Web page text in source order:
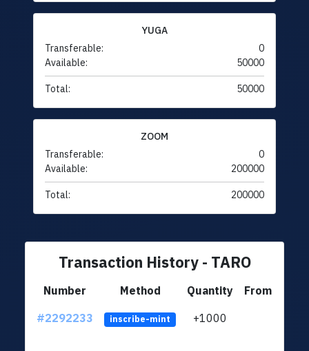
YUGA
Transferable:
0
Available:
50000
Total: 50000
ZOOM
Transferable:
0
Available:
200000
Total: 200000
Transaction History - TARO
Number Method Quantity
From
#2292233
inscribe-mint +1000